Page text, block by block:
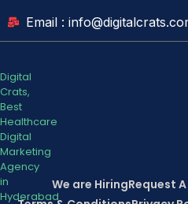
Email :
Digital
Crats,
Best
Healthcare
Digital
Marketing
Agency
in
Hyderabad
We are HiringRequest